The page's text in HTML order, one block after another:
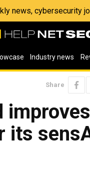
news, cybersecurity
Industry news
Share
its